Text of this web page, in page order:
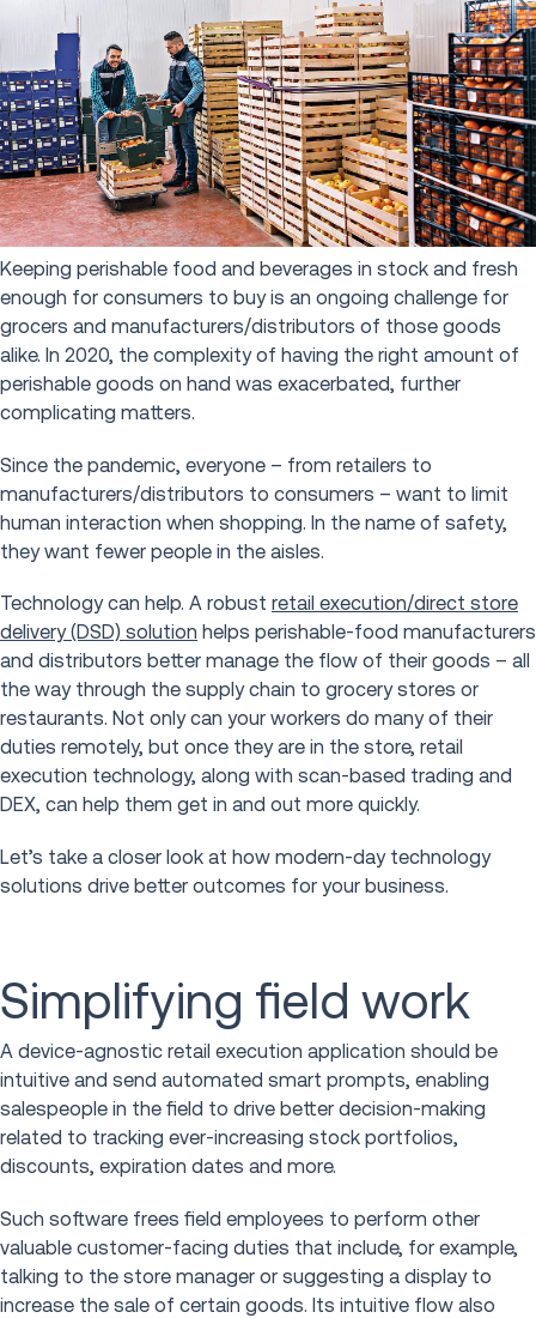
Keeping perishable food and beverages in stock and fresh
enough for consumers to buy is an ongoing challenge for
grocers and manufacturers/distributors of those goods
alike. In 2020, the complexity of having the right amount of
perishable goods on hand was exacerbated, further
complicating matters.
Since the pandemic, everyone – from retailers to
manufacturers/distributors to consumers – want to limit
human interaction when shopping. In the name of safety,
they want fewer people in the aisles.
Technology can help. A robust retail execution/direct store
delivery (DSD) solution helps perishable-food manufacturers
and distributors better manage the flow of their goods – all
the way through the supply chain to grocery stores or
restaurants. Not only can your workers do many of their
duties remotely, but once they are in the store, retail
execution technology, along with scan-based trading and
DEX, can help them get in and out more quickly.
Let’s take a closer look at how modern-day technology
solutions drive better outcomes for your business.
Simplifying field work
A device-agnostic retail execution application should be
intuitive and send automated smart prompts, enabling
salespeople in the field to drive better decision-making
related to tracking ever-increasing stock portfolios,
discounts, expiration dates and more.
Such software frees field employees to perform other
valuable customer-facing duties that include, for example,
talking to the store manager or suggesting a display to
increase the sale of certain goods. Its intuitive flow also